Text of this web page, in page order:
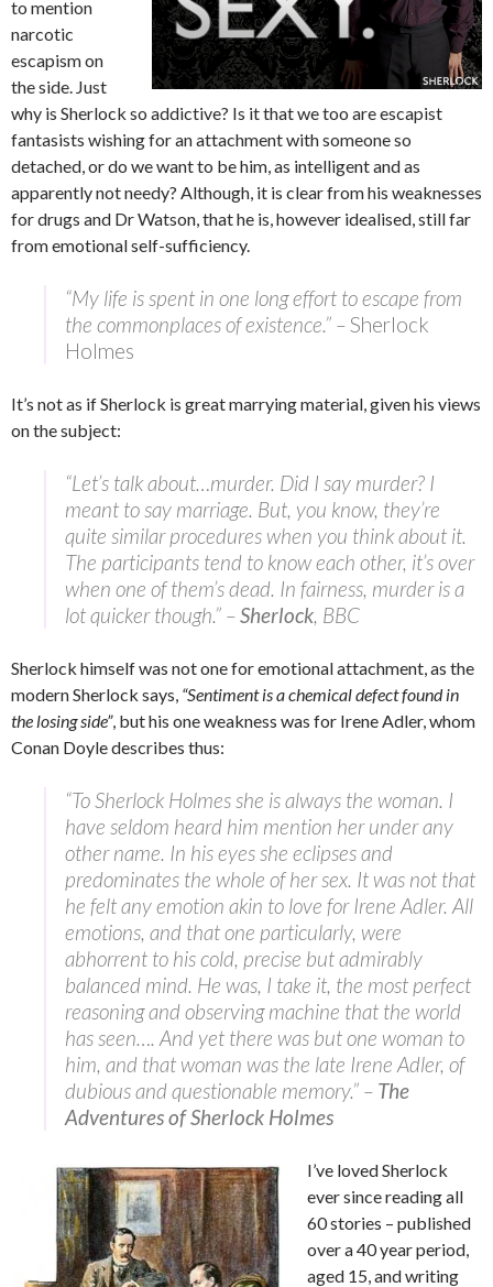
to mention
narcotic
escapism on
the side. Just
why is Sherlock so addictive? Is it that we too are escapist
fantasists wishing for an attachment with someone so
detached, or do we want to be him, as intelligent and as
apparently not needy? Although, it is clear from his weaknesses
for drugs and Dr Watson, that he is, however idealised, still far
from emotional self-sufficiency.
“My life is spent in one long effort to escape from
the commonplaces of existence.” –Sherlock
Holmes
It’s not as if Sherlock is great marrying material, given his views
on the subject:
“Let’s talk about…murder. Did I say murder? I
meant to say marriage. But, you know, they’re
quite similar procedures when you think about it.
The participants tend to know each other, it’s over
when one of them’s dead. In fairness, murder is a
lot quicker though.” –Sherlock, BBC
Sherlock himself was not one for emotional attachment, as the
modern Sherlock says, “Sentiment is a chemical defect found in
the losing side”, but his one weakness was for Irene Adler, whom
Conan Doyle describes thus:
“To Sherlock Holmes she is always the woman. I
have seldom heard him mention her under any
other name. In his eyes she eclipses and
predominates the whole of her sex. It was not that
he felt any emotion akin to love for Irene Adler. All
emotions, and that one particularly, were
abhorrent to his cold, precise but admirably
balanced mind. He was, I take it, the most perfect
reasoning and observing machine that the world
has seen…. And yet there was but one woman to
him, and that woman was the late Irene Adler, of
dubious and questionable memory.” – The
Adventures of Sherlock Holmes
I’ve loved Sherlock
ever since reading all
60 stories – published
over a 40 year period,
aged 15, and writing